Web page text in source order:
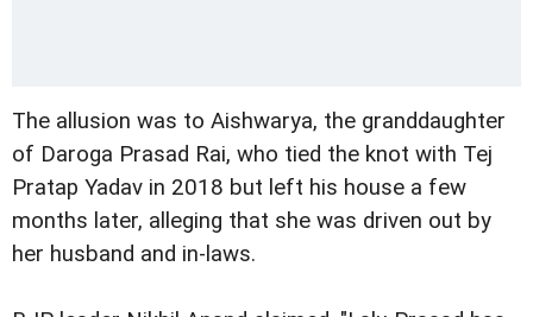
The allusion was to Aishwarya, the granddaughter
of Daroga Prasad Rai, who tied the knot with Tej
Pratap Yadav in 2018 but left his house a few
months later, alleging that she was driven out by
her husband and in-laws.